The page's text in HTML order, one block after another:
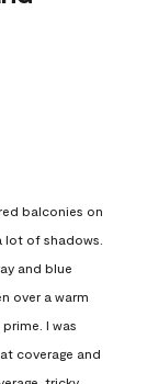
balconies on
lot of shadows.
and blue
over a warm
I was
coverage and